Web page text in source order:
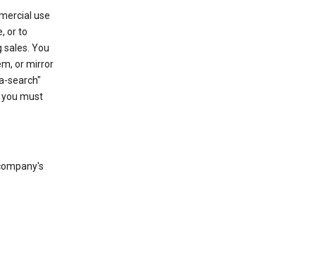
use
or to
You
or mirror
search"
must